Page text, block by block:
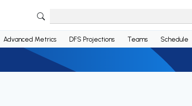
Advanced Metrics DFS Projections Teams Schedule